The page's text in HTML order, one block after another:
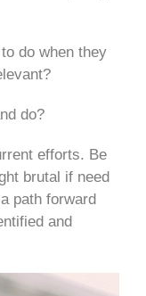
do when they
do?
efforts. Be
brutal if need
path forward
and